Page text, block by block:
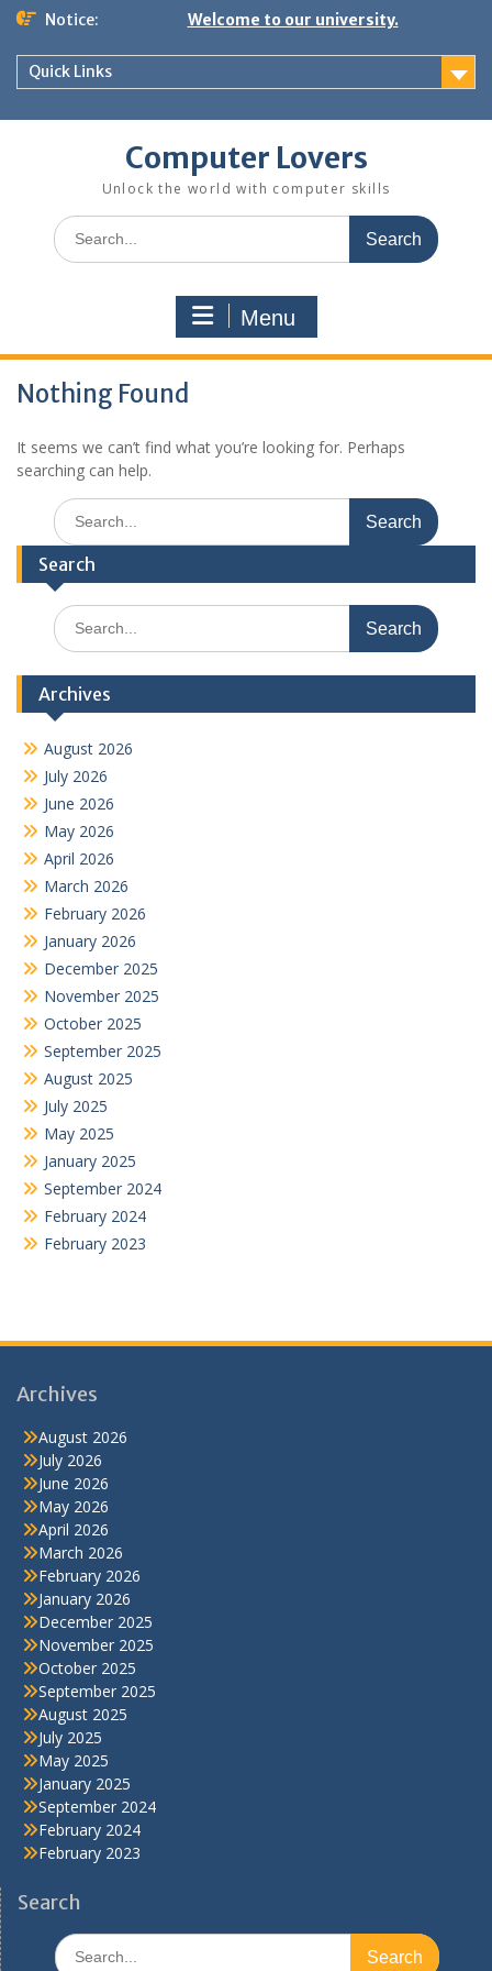
Skip
content
Notice: Welcome to our university.
Quick Links
Computer Lovers
Unlock the world with computer skills
Search
for:
Menu
Nothing Found
It seems we can’t find what you’re looking for. Perhaps
searching can help.
Search
for:
Search
Search
for:
Archives
August 2026
July 2026
June 2026
May 2026
April 2026
March 2026
February 2026
January 2026
December 2025
November 2025
October 2025
September 2025
August 2025
July 2025
May 2025
January 2025
September 2024
February 2024
February 2023
Archives
August 2026
July 2026
June 2026
May 2026
April 2026
March 2026
February 2026
January 2026
December 2025
November 2025
October 2025
September 2025
August 2025
July 2025
May 2025
January 2025
September 2024
February 2024
February 2023
Search
Search